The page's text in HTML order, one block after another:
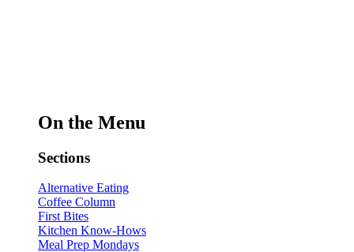
On the Menu
Sections
Alternative Eating
Coffee Column
First Bites
Kitchen Know-Hows
Meal Prep Mondays